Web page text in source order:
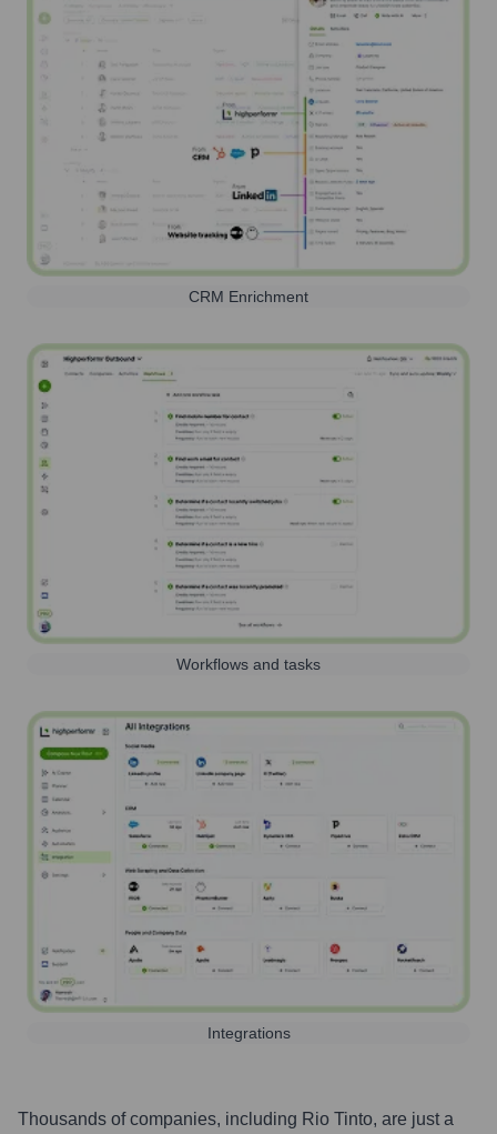
CRM Enrichment
Workflows and tasks
Integrations
Thousands of companies, including Rio Tinto, are just a